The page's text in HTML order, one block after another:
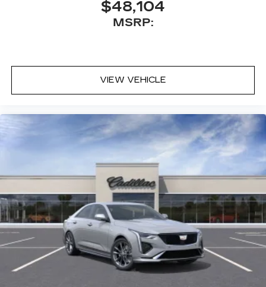
Auto capability for compatible phones
Can use Apple CarPlay
Digital AM/FM broadcast for better
$48,104
MSRP:
VIEW VEHICLE